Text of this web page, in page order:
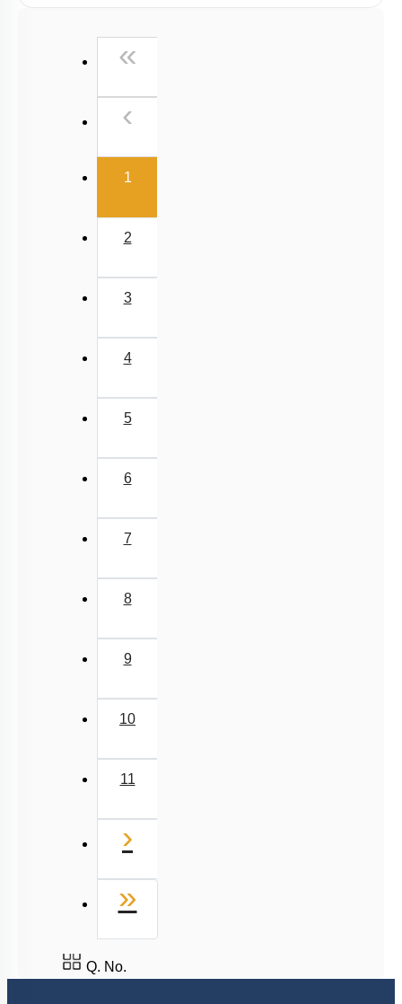
Past Year (2006 - 2015) MCQs
NEET 2025 Level
«
‹
1(current)
2
3
4
5
6
7
8
9
10
11
›
»
Q. No.